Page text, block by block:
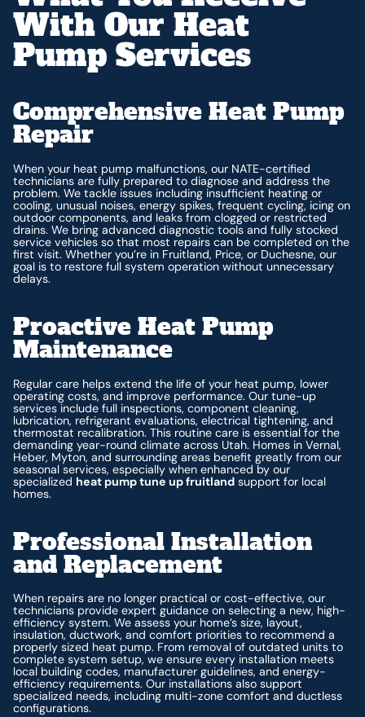
With Our Heat
Pump Services
Comprehensive Heat Pump
Repair
When your heat pump malfunctions, our NATE-certified
technicians are fully prepared to diagnose and address the
problem. We tackle issues including insufficient heating or
cooling, unusual noises, energy spikes, frequent cycling, icing on
outdoor components, and leaks from clogged or restricted
drains. We bring advanced diagnostic tools and fully stocked
service vehicles so that most repairs can be completed on the
first visit. Whether you’re in Fruitland, Price, or Duchesne, our
goal is to restore full system operation without unnecessary
delays.
Proactive Heat Pump
Maintenance
Regular care helps extend the life of your heat pump, lower
operating costs, and improve performance. Our tune-up
services include full inspections, component cleaning,
lubrication, refrigerant evaluations, electrical tightening, and
thermostat recalibration. This routine care is essential for the
demanding year-round climate across Utah. Homes in Vernal,
Heber, Myton, and surrounding areas benefit greatly from our
seasonal services, especially when enhanced by our
specialized heat pump tune up fruitland support for local
homes.
Professional Installation
and Replacement
When repairs are no longer practical or cost-effective, our
technicians provide expert guidance on selecting a new, high-
efficiency system. We assess your home’s size, layout,
insulation, ductwork, and comfort priorities to recommend a
properly sized heat pump. From removal of outdated units to
complete system setup, we ensure every installation meets
local building codes, manufacturer guidelines, and energy-
efficiency requirements. Our installations also support
specialized needs, including multi-zone comfort and ductless
configurations.